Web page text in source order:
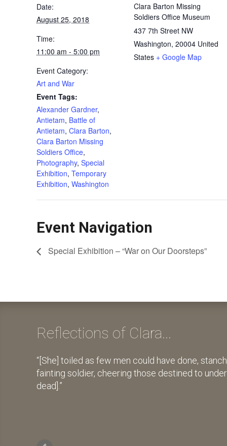
Date:
August 25, 2018
Time:
11:00 am - 5:00 pm
Event Category:
Art and War
Event Tags:
Alexander Gardner,
Antietam, Battle of
Antietam, Clara Barton,
Clara Barton Missing
Soldiers Office,
Photography, Special
Exhibition, Temporary
Exhibition, Washington
Clara Barton Missing
Soldiers Office Museum
437 7th Street NW
Washington, 20004 United
States + Google Map
Event Navigation
Special Exhibition – “War on Our Doorsteps”
Reflections of Clara...
[She] toiled as few men could have done,
fainting soldier, cheering those destined to
dead].